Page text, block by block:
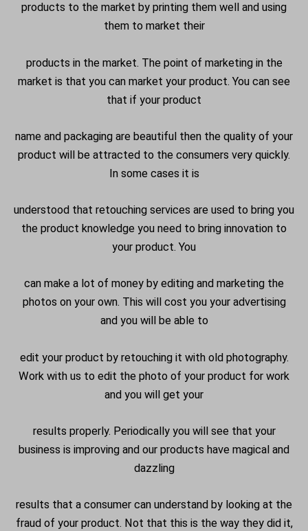
products to the market by printing them well and using
them to market their
products in the market. The point of marketing in the
market is that you can market your product. You can see
that if your product
name and packaging are beautiful then the quality of your
product will be attracted to the consumers very quickly.
In some cases it is
understood that retouching services are used to bring you
the product knowledge you need to bring innovation to
your product. You
can make a lot of money by editing and marketing the
photos on your own. This will cost you your advertising
and you will be able to
edit your product by retouching it with old photography.
Work with us to edit the photo of your product for work
and you will get your
results properly. Periodically you will see that your
business is improving and our products have magical and
dazzling
results that a consumer can understand by looking at the
fraud of your product. Not that this is the way they did it,